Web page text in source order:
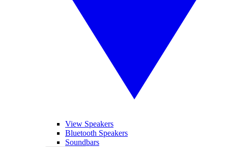
View Speakers
Bluetooth Speakers
Soundbars